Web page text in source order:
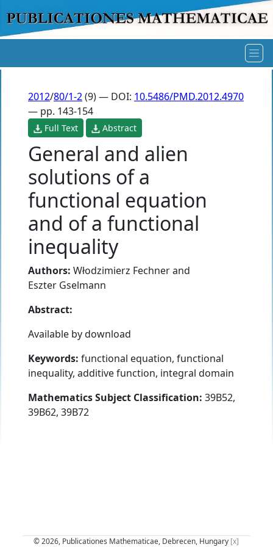
2012/80/1-2(9) — DOI: 10.5486/PMD.2012.4970
— pp. 143-154
Full Text Abstract
General and alien
solutions of a
functional equation
and of a functional
inequality
Authors: Włodzimierz Fechnerand
Eszter Gselmann
Abstract:
Available by download
Keywords: functional equation, functional
inequality, additive function, integral domain
Mathematics Subject Classification: 39B52,
39B62, 39B72
© 2026, Publicationes Mathematicae, Debrecen, Hungary [x]